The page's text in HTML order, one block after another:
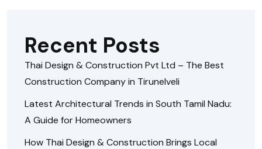
Recent Posts
Thai Design & Construction Pvt Ltd – The Best
Construction Company in Tirunelveli
Latest Architectural Trends in South Tamil Nadu:
A Guide for Homeowners
How Thai Design & Construction Brings Local